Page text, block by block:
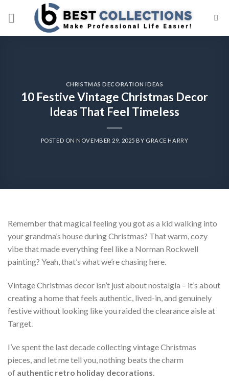
CHRISTMAS DECORATION IDEAS
10 Festive Vintage Christmas Decor
Ideas That Feel Timeless
POSTED ON NOVEMBER 29, 2025 BY GRACE HARRY
Remember that magical feeling you got as a kid walking into
your grandma’s house during Christmas? That warm, cozy
vibe that made everything feel like a Norman Rockwell
painting? Yeah, that’s what we’re chasing here.
Vintage Christmas decor isn’t just about nostalgia – it’s about
creating a home that feels authentic, lived-in, and genuinely
festive without looking like you raided the clearance aisle at
Target.
I’ve spent the last decade collecting vintage Christmas
pieces, and let me tell you, nothing beats the charm
of authentic retro holiday decorations